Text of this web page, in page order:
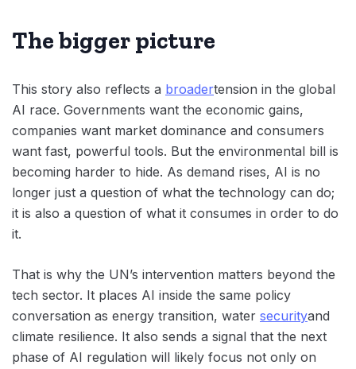
The bigger picture
This story also reflects a broadertension in the global
AI race. Governments want the economic gains,
companies want market dominance and consumers
want fast, powerful tools. But the environmental bill is
becoming harder to hide. As demand rises, AI is no
longer just a question of what the technology can do;
it is also a question of what it consumes in order to do
it.
That is why the UN’s intervention matters beyond the
tech sector. It places AI inside the same policy
conversation as energy transition, water securityand
climate resilience. It also sends a signal that the next
phase of AI regulation will likely focus not only on